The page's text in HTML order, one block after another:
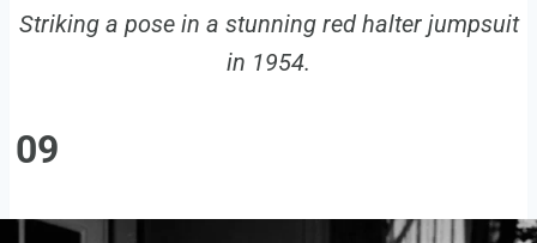
Striking a pose in a stunning red halter jumpsuit
in 1954.
09